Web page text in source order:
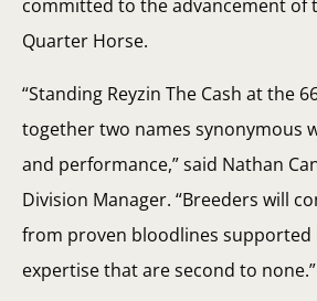
committed to the advancement of
Quarter Horse.
“Standing Reyzin The Cash at the
together two names synonymous
and performance,” said Nathan
Division Manager. “Breeders will
from proven bloodlines supported
expertise that are second to none.”